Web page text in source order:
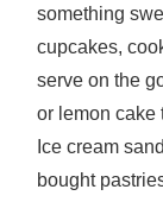
something
cupcakes,
serve on the
or lemon cake
Ice cream
bought